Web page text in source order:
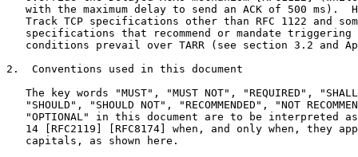
with the maximum delay to send an ACK of 500 ms).
Track TCP specifications other than RFC 1122 and
specifications that recommend or mandate triggering
conditions prevail over TARR (see section 3.2 and
2.  Conventions used in this document
The key words "MUST", "MUST NOT", "REQUIRED",
"SHOULD", "SHOULD NOT", "RECOMMENDED", "NOT
"OPTIONAL" in this document are to be interpreted
14 [RFC2119] [RFC8174] when, and only when, they
   capitals, as shown here.